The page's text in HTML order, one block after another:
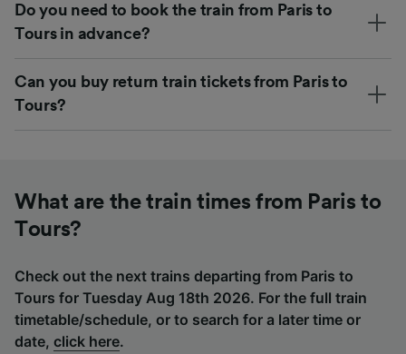
Do you need to book the train from Paris to
Tours in advance?
Can you buy return train tickets from Paris to
Tours?
What are the train times from Paris to
Tours?
Check out the next trains departing from Paris to
Tours for Tuesday Aug 18th 2026. For the full train
timetable/schedule, or to search for a later time or
date, click here.